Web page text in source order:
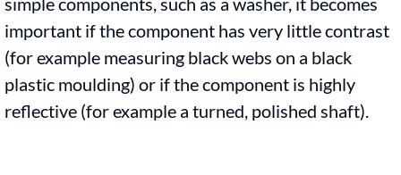
important if the component has very little contrast
(for example measuring black webs on a black
plastic moulding) or if the component is highly
reflective (for example a turned, polished shaft).